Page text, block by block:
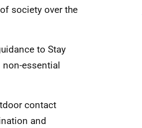
society over the
to Stay
non-essential
contact
and